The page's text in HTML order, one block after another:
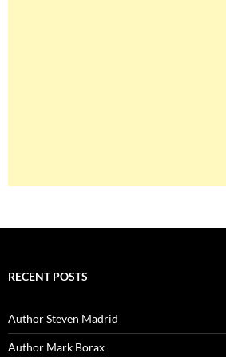
RECENT POSTS
Author Steven Madrid
Author Mark Borax